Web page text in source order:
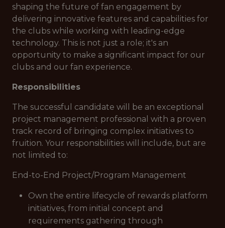
shaping the future of fan engagement by
delivering innovative features and capabilities for
the clubs while working with leading-edge
technology. This is not just a role; it's an
opportunity to make a significant impact for our
clubs and our fan experience.
Responsibilities
The successful candidate will be an exceptional
project management professional with a proven
track record of bringing complex initiatives to
fruition. Your responsibilities will include, but are
not limited to:
End-to-End Project/Program Management
Own the entire lifecycle of rewards platform
initiatives, from initial concept and
requirements gathering through